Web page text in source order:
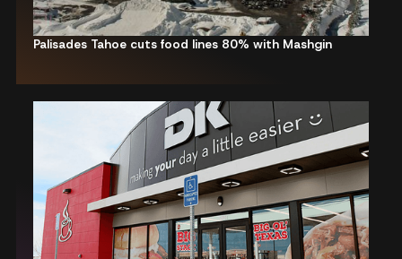
Palisades Tahoe cuts food lines 80% with Mashgin